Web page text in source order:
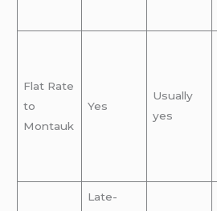
Flat Rate
to
Montauk
Yes
Usually
yes
Late-